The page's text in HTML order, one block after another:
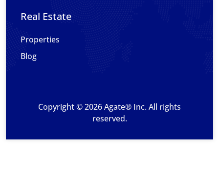
Real Estate
Properties
Blog
Copyright © 2026 Agate® Inc. All rights
reserved.